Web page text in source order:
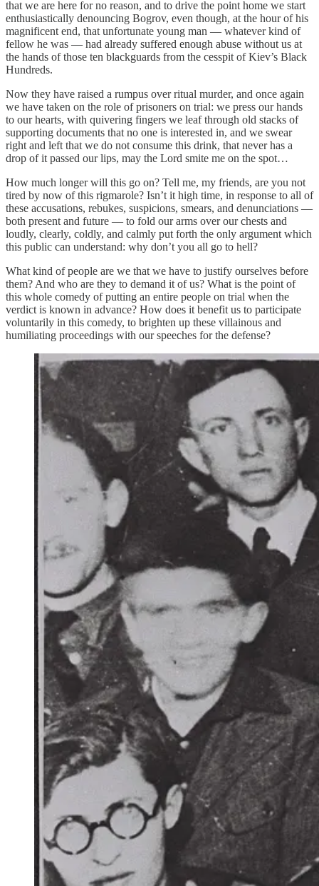
that we are here for no reason, and to drive the point home we start
enthusiastically denouncing Bogrov, even though, at the hour of his
magnificent end, that unfortunate young man — whatever kind of
fellow he was — had already suffered enough abuse without us at
the hands of those ten blackguards from the cesspit of Kiev’s Black
Hundreds.
Now they have raised a rumpus over ritual murder, and once again
we have taken on the role of prisoners on trial: we press our hands
to our hearts, with quivering fingers we leaf through old stacks of
supporting documents that no one is interested in, and we swear
right and left that we do not consume this drink, that never has a
drop of it passed our lips, may the Lord smite me on the spot…
How much longer will this go on? Tell me, my friends, are you not
tired by now of this rigmarole? Isn’t it high time, in response to all of
these accusations, rebukes, suspicions, smears, and denunciations —
both present and future — to fold our arms over our chests and
loudly, clearly, coldly, and calmly put forth the only argument which
this public can understand: why don’t you all go to hell?
What kind of people are we that we have to justify ourselves before
them? And who are they to demand it of us? What is the point of
this whole comedy of putting an entire people on trial when the
verdict is known in advance? How does it benefit us to participate
voluntarily in this comedy, to brighten up these villainous and
humiliating proceedings with our speeches for the defense?